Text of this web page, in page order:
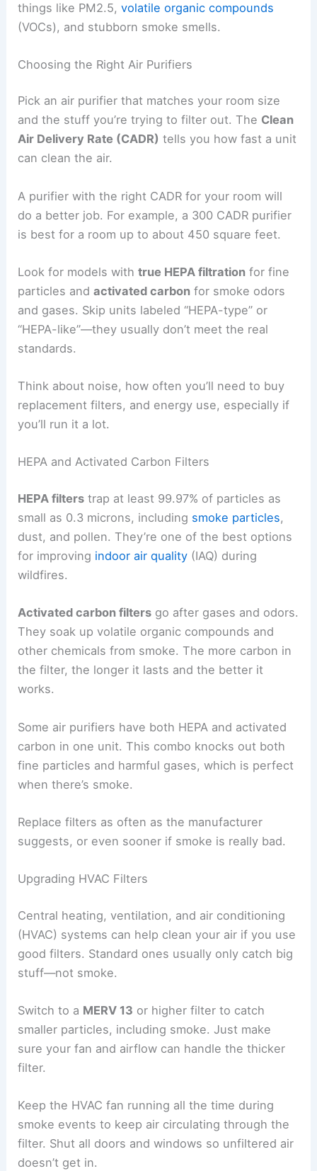
things like PM2.5,volatile organic compounds
(VOCs), and stubborn smoke smells.
Choosing the Right Air Purifiers
Pick an air purifier that matches your room size
and the stuff you’re trying to filter out. The Clean
Air Delivery Rate (CADR) tells you how fast a unit
can clean the air.
A purifier with the right CADR for your room will
do a better job. For example, a 300 CADR purifier
is best for a room up to about 450 square feet.
Look for models withtrue HEPA filtration for fine
particles andactivated carbon for smoke odors
and gases. Skip units labeled “HEPA-type” or
“HEPA-like”—they usually don’t meet the real
standards.
Think about noise, how often you’ll need to buy
replacement filters, and energy use, especially if
you’ll run it a lot.
HEPA and Activated Carbon Filters
HEPA filters trap at least 99.97% of particles as
small as 0.3 microns, including smoke particles,
dust, and pollen. They’re one of the best options
for improving indoor air quality (IAQ) during
wildfires.
Activated carbon filters go after gases and odors.
They soak up volatile organic compounds and
other chemicals from smoke. The more carbon in
the filter, the longer it lasts and the better it
works.
Some air purifiers have both HEPA and activated
carbon in one unit. This combo knocks out both
fine particles and harmful gases, which is perfect
when there’s smoke.
Replace filters as often as the manufacturer
suggests, or even sooner if smoke is really bad.
Upgrading HVAC Filters
Central heating, ventilation, and air conditioning
(HVAC) systems can help clean your air if you use
good filters. Standard ones usually only catch big
stuff—not smoke.
Switch to a MERV 13 or higher filter to catch
smaller particles, including smoke. Just make
sure your fan and airflow can handle the thicker
filter.
Keep the HVAC fan running all the time during
smoke events to keep air circulating through the
filter. Shut all doors and windows so unfiltered air
doesn’t get in.